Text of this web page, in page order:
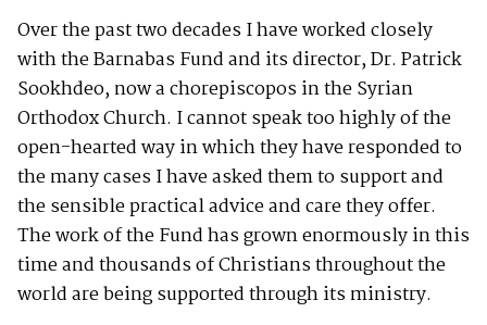
Over the past two decades I have worked closely
with the Barnabas Fund and its director, Dr. Patrick
Sookhdeo, now a chorepiscopos in the Syrian
Orthodox Church. I cannot speak too highly of the
open-hearted way in which they have responded to
the many cases I have asked them to support and
the sensible practical advice and care they offer.
The work of the Fund has grown enormously in this
time and thousands of Christians throughout the
world are being supported through its ministry.